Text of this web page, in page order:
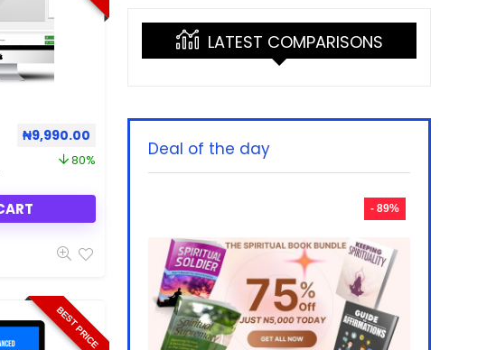
Original price was: ₦50,000.00.
₦9,990.00
80%
BEST PRICE
LATEST COMPARISONS
Deal of the day
- 89%